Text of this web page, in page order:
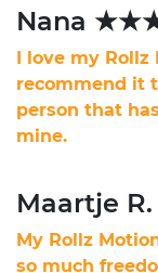
Nana
I love my
recommend it
person that
mine.
Maartje
My Rollz
so much